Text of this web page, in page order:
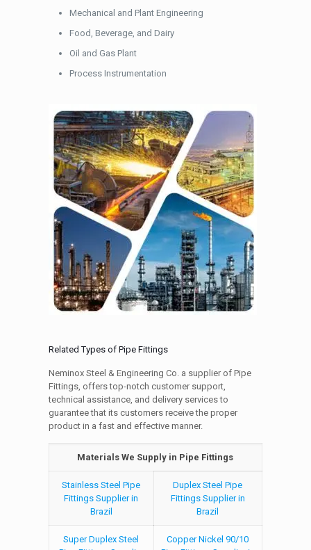
Mechanical and Plant Engineering
Food, Beverage, and Dairy
Oil and Gas Plant
Process Instrumentation
Related Types of Pipe Fittings
Neminox Steel & Engineering Co. a supplier of Pipe
Fittings, offers top-notch customer support,
technical assistance, and delivery services to
guarantee that its customers receive the proper
product in a fast and effective manner.
Materials We Supply in Pipe Fittings
Stainless Steel Pipe
Fittings Supplier in
Brazil
Duplex Steel Pipe
Fittings Supplier in
Brazil
Super Duplex Steel
Copper Nickel 90/10